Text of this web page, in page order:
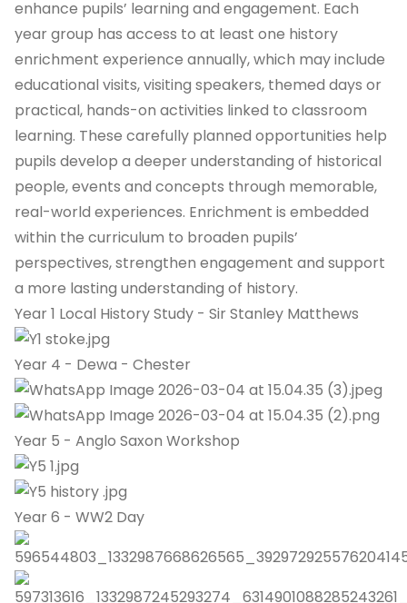
enhance pupils’ learning and engagement. Each
year group has access to at least one history
enrichment experience annually, which may include
educational visits, visiting speakers, themed days or
practical, hands-on activities linked to classroom
learning. These carefully planned opportunities help
pupils develop a deeper understanding of historical
people, events and concepts through memorable,
real-world experiences. Enrichment is embedded
within the curriculum to broaden pupils’
perspectives, strengthen engagement and support
a more lasting understanding of history.
Year 1 Local History Study - Sir Stanley Matthews
Year 4 - Dewa - Chester
Year 5 - Anglo Saxon Workshop
Year 6 - WW2 Day